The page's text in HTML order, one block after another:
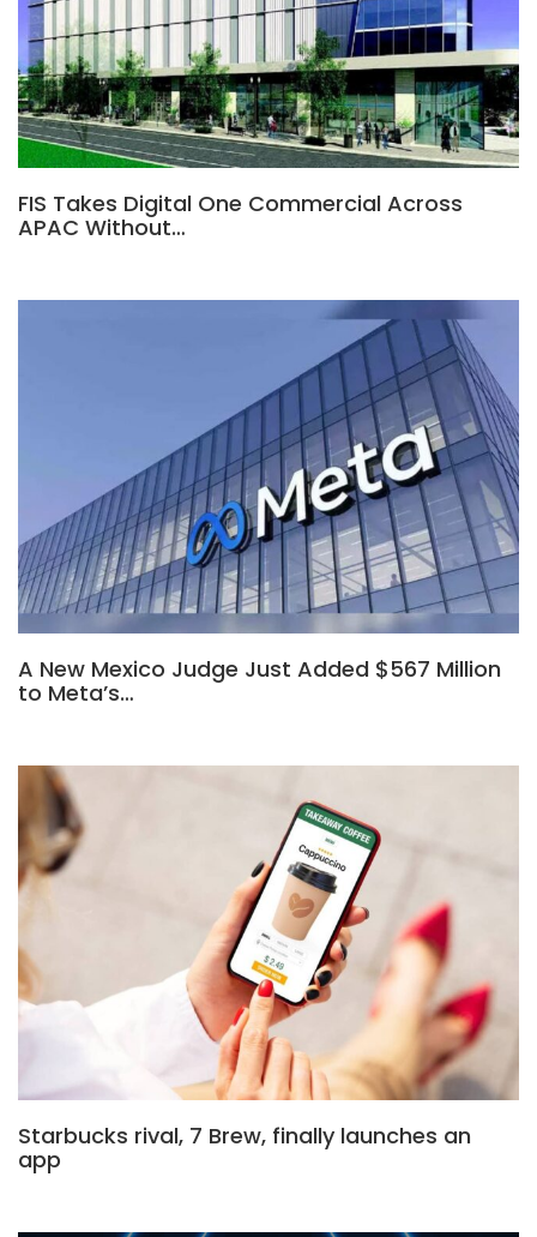
FIS Takes Digital One Commercial Across
APAC Without…
A New Mexico Judge Just Added $567 Million
to Meta’s…
Starbucks rival, 7 Brew, finally launches an
app